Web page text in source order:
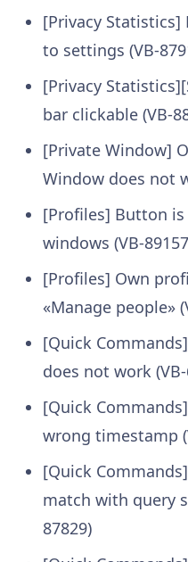
[Privacy
to settings (VB-
[Privacy
bar clickable (VB-
[Private Window]
Window does not
[Profiles] Button
windows (VB-
[Profiles] Own
«Manage people»
[Quick
does not work
[Quick
wrong timestamp
[Quick
match with query
87829)